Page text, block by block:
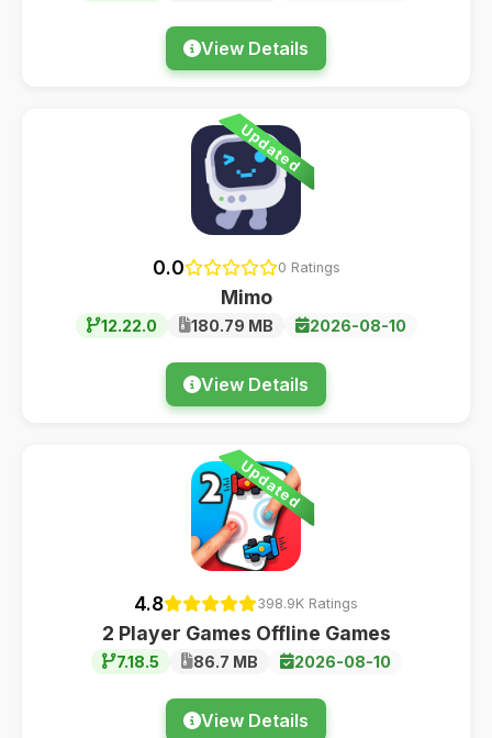
View Details
Updated
0.0 0 Ratings
Mimo
12.22.0 180.79 MB 2026-08-10
View Details
Updated
4.8 398.9K Ratings
2 Player Games Offline Games
7.18.5 86.7 MB 2026-08-10
View Details